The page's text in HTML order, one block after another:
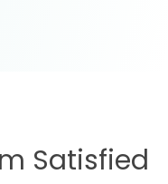
Satisfied